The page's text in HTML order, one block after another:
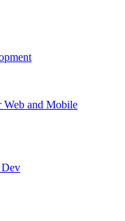
Web and Mobile
Dev